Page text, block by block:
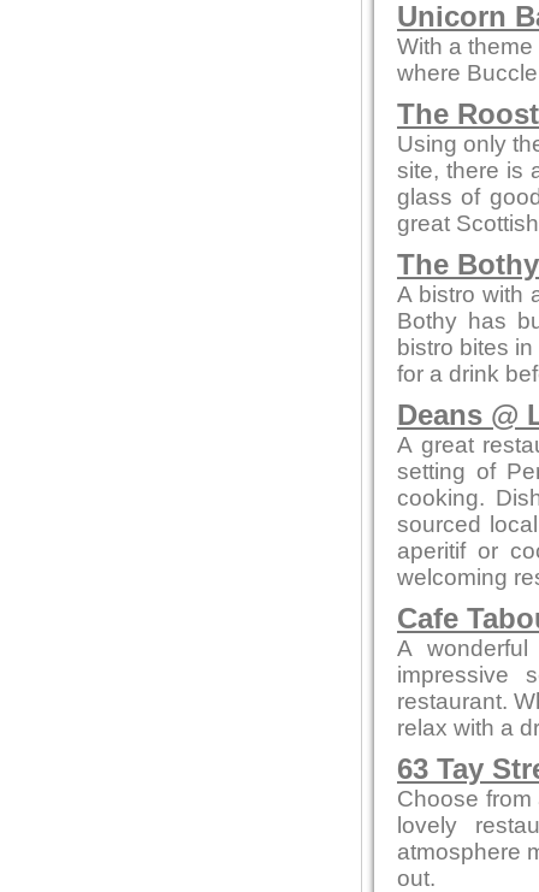
Unicorn
With a
where
The
Using only
site, there is
glass of
great
The Bothy
A bistro with
Bothy has
bistro bites
for a drink
Deans @
A great
setting of
cooking.
sourced
aperitif or
welcoming
Cafe
A
impressive
restaurant.
relax with a
63 Tay
Choose
lovely
atmosphere
out.